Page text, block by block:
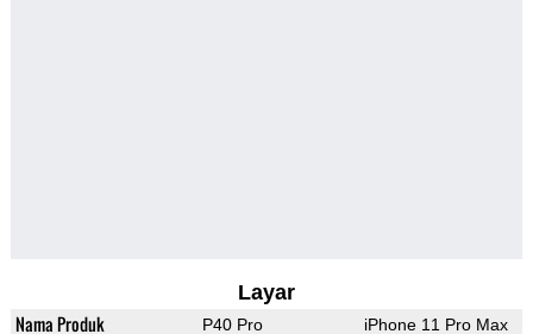
Layar
Nama Produk P40 Pro iPhone 11 Pro Max